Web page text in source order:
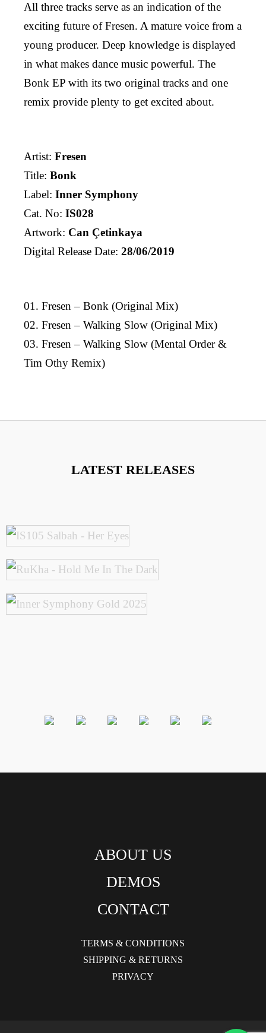
All three tracks serve as an indication of the
exciting future of Fresen. A mature voice from a
young producer. Deep knowledge is displayed
in what makes dance music powerful. The
Bonk EP with its two original tracks and one
remix provide plenty to get excited about.
Artist: Fresen
Title: Bonk
Label: Inner Symphony
Cat. No: IS028
Artwork: Can Çetinkaya
Digital Release Date: 28/06/2019
01. Fresen – Bonk (Original Mix)
02. Fresen – Walking Slow (Original Mix)
03. Fresen – Walking Slow (Mental Order &
Tim Othy Remix)
LATEST RELEASES
ABOUT US
DEMOS
CONTACT
TERMS & CONDITIONS
SHIPPING & RETURNS
PRIVACY